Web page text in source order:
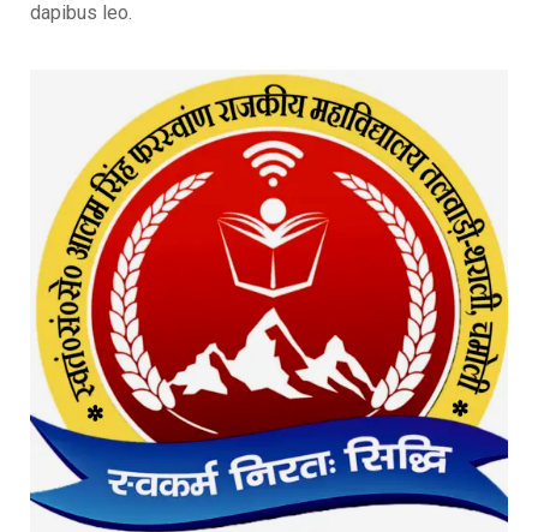
dapibus leo.